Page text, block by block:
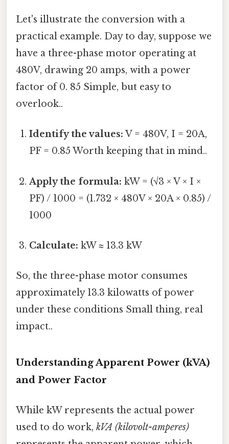
Let's illustrate the conversion with a
practical example. Day to day, suppose we
have a three-phase motor operating at
480V, drawing 20 amps, with a power
factor of 0. 85 Simple, but easy to
overlook..
Identify the values: V = 480V, I = 20A,
PF = 0.85 Worth keeping that in mind..
Apply the formula: kW = (√3 × V × I ×
PF) / 1000 = (1.732 × 480V × 20A × 0.85) /
1000
Calculate: kW ≈ 13.3 kW
So, the three-phase motor consumes
approximately 13.3 kilowatts of power
under these conditions Small thing, real
impact..
Understanding Apparent Power (kVA)
and Power Factor
While kW represents the actual power
used to do work, kVA (kilovolt-amperes)